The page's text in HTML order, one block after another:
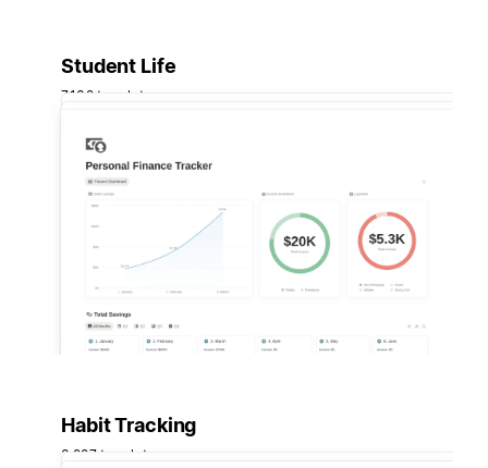
Student Life
7,132 templates
Habit Tracking
3,227 templates